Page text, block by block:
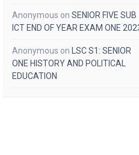
Anonymous on SENIOR FIVE SUB
ICT END OF YEAR EXAM ONE
Anonymous on
LSC S1: SENIOR
ONE HISTORY AND POLITICAL
EDUCATION